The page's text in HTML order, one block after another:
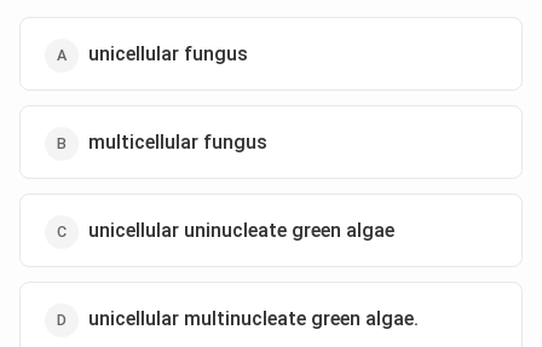
unicellular fungus
multicellular fungus
unicellular uninucleate green algae
unicellular multinucleate green algae.